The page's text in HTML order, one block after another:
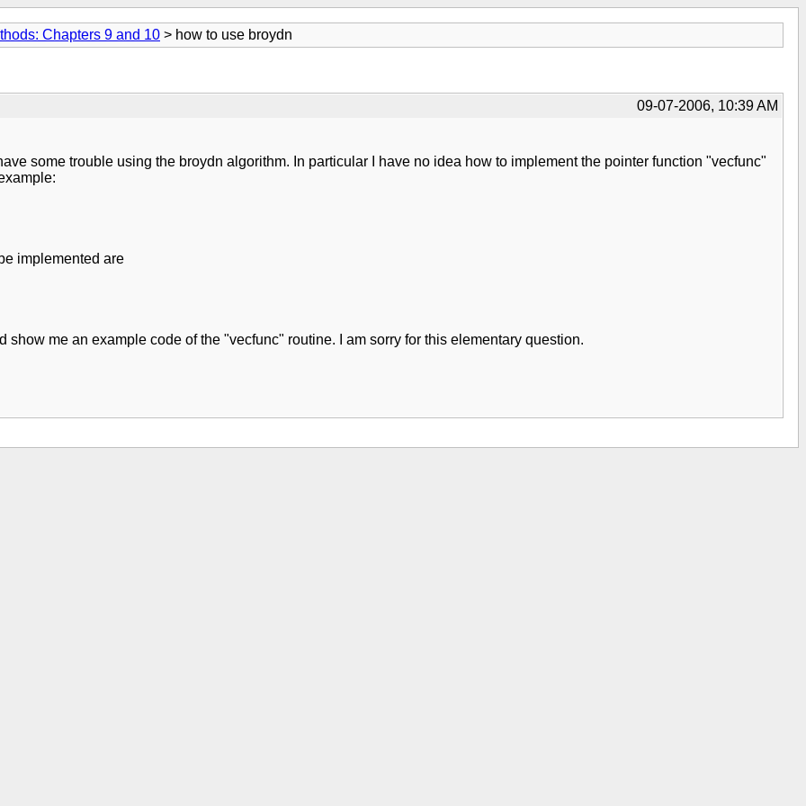
Chapters 9 and 10 > how to use broydn
09-07-2006, 10:39 AM
some trouble using the broydn algorithm. In particular I have no idea how to implement the pointer function "vecfunc"
implemented are
me an example code of the "vecfunc" routine. I am sorry for this elementary question.